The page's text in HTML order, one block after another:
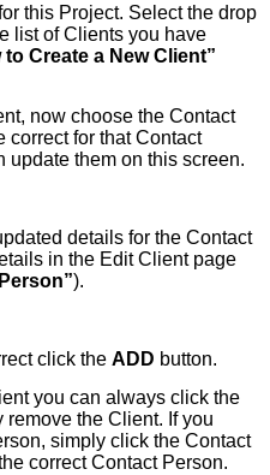
this Project. Select the drop
list of Clients you have
to Create a New Client”
now choose the Contact
correct for that Contact
update them on this screen.
details for the Contact
in the Edit Client page
).
click the ADD button.
you can always click the
remove the Client. If you
simply click the Contact
correct Contact Person.